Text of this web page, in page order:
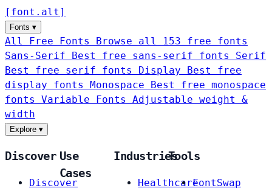
[ font . alt ]
Fonts ▾
All Free Fonts
Browse all 153 free fonts
Sans-Serif
Best free sans-serif fonts Serif
Best free serif fonts Display
Best free
display fonts Monospace
Best free monospace
fonts Variable Fonts
Adjustable weight &
width
Explore ▾
Discover
Discover
Use
Cases
Industries
Healthcare
Tools
FontSwap